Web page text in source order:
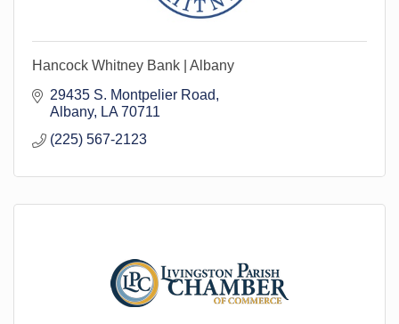
Hancock Whitney Bank | Albany
29435 S. Montpelier Road
Albany
LA 70711
(225) 567-2123